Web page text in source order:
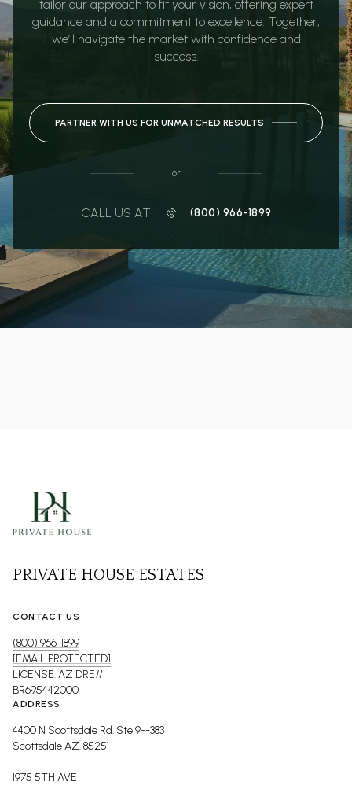
tailor our approach to fit your vision, offering expert
guidance and a commitment to excellence. Together,
we’ll navigate the market with confidence and
success.
PARTNER WITH US FOR UNMATCHED RESULTS
or
CALL US AT (800) 966-1899
PRIVATE HOUSE ESTATES
CONTACT US
(800) 966-1899
[EMAIL PROTECTED]
LICENSE: AZ DRE#
BR695442000
ADDRESS
4400 N Scottsdale Rd. Ste 9--383
Scottsdale AZ. 85251
1975 5TH AVE